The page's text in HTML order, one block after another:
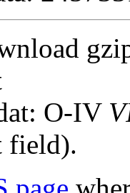
O-IV
field).